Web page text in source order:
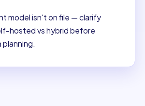
model isn't on file — clarify
hosted vs hybrid before